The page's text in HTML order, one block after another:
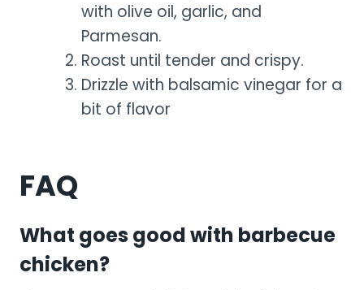
with olive oil, garlic, and
Parmesan.
Roast until tender and crispy.
Drizzle with balsamic vinegar for a
bit of flavor
FAQ
What goes good with barbecue
chicken?